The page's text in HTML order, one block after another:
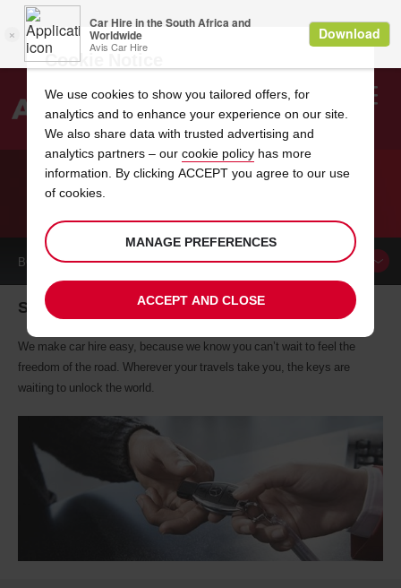
Search
CAR HIRE SCARSDALE
BOOK ACAR
Scarsdale car hire, tailor-made for you
We make car hire easy, because we know you can’t wait to feel the
freedom of the road. Wherever your travels take you, the keys are
waiting to unlock the world.
Cookie Notice
We use cookies to show you tailored offers, for
analytics and to enhance your experience on our site.
We also share data with trusted advertising and
analytics partners – our cookie policy has more
information. By clicking ACCEPT you agree to our use
of cookies.
MANAGE PREFERENCES
ACCEPT AND CLOSE